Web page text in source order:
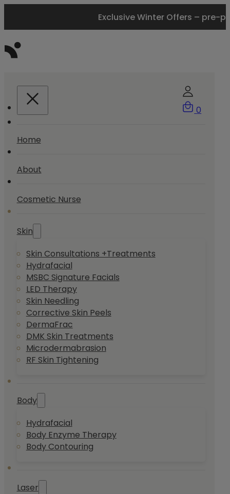
Exclusive Winter Offers – pre-
0
Home
About
Cosmetic Nurse
Skin
Skin Consultations +Treatments
Hydrafacial
MSBC Signature Facials
LED Therapy
Skin Needling
Corrective Skin Peels
DermaFrac
DMK Skin Treatments
Microdermabrasion
RF Skin Tightening
Body
Hydrafacial
Body Enzyme Therapy
Body Contouring
Laser